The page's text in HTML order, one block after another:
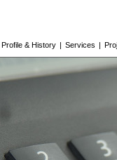
Profile & History | Services |